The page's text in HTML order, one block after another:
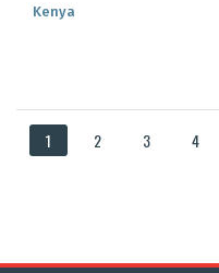
Kenya
1 2 3 4